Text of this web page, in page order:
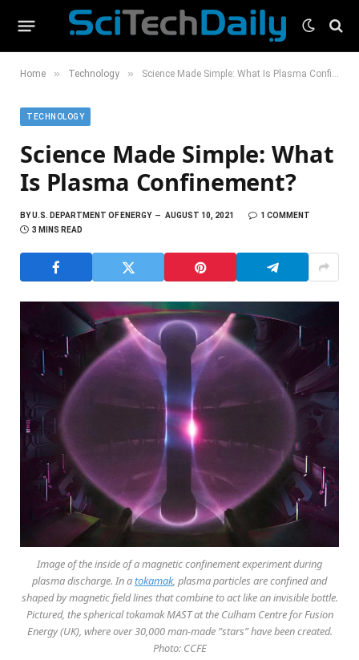
Home » Technology » Science Made Simple: What Is Plasma Confinement?
TECHNOLOGY
Science Made Simple: What
Is Plasma Confinement?
BYU.S. DEPARTMENT OF ENERGY AUGUST 10, 2021
1 COMMENT
3 MINS READ
Image of the inside of a magnetic confinement experiment during
plasma discharge. In atokamak, plasma particles are confined and
shaped by magnetic field lines that combine to act like an invisible bottle.
Pictured, the spherical tokamak MAST at the Culham Centre for Fusion
Energy (UK), where over 30,000 man-made ”stars” have been created.
Photo: CCFE